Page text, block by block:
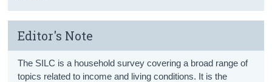
Editor's Note
The SILC is a household survey covering a broad range of
topics related to income and living conditions. It is the